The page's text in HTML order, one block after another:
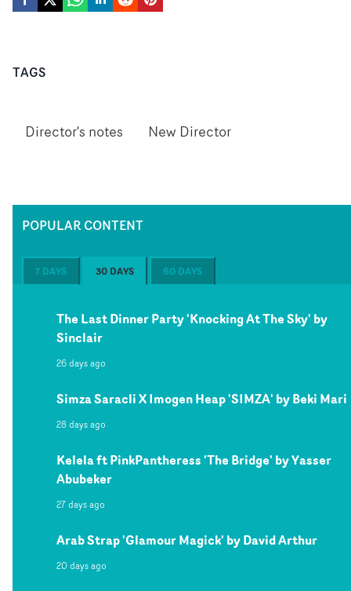
TAGS
Director's notes New Director
POPULAR CONTENT
7 DAYS 30 DAYS 60 DAYS
The Last Dinner Party 'Knocking At The Sky' by
Sinclair
26 days ago
Simza Saracli X Imogen Heap 'SIMZA' by Beki Mari
28 days ago
Kelela ft PinkPantheress 'The Bridge' by Yasser
Abubeker
27 days ago
Arab Strap 'Glamour Magick' by David Arthur
20 days ago